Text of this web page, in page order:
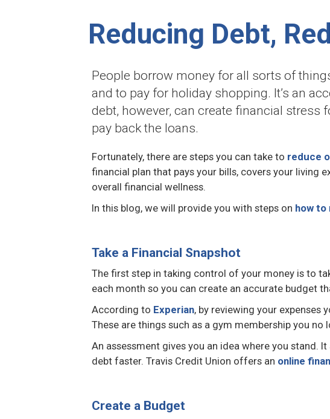
Reducing Debt,
People borrow money for all sorts of
and to pay for holiday shopping. It’s an
debt, however, can create financial
pay back the loans.
Fortunately, there are steps you can take to reduce
financial plan that pays your bills, covers your living
overall financial wellness.
In this blog, we will provide you with steps on how to
Take a Financial Snapshot
The first step in taking control of your money is to
each month so you can create an accurate budget
According to Experian, by reviewing your expenses
These are things such as a gym membership you
An assessment gives you an idea where you stand.
debt faster. Travis Credit Union offers an online
Create a Budget